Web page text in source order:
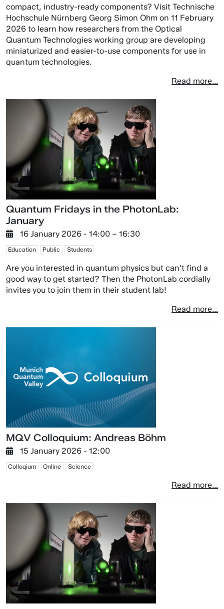
compact, industry-ready components? Visit Technische
Hochschule Nürnberg Georg Simon Ohm on 11 February
2026 to learn how researchers from the Optical
Quantum Technologies working group are developing
miniaturized and easier-to-use components for use in
quantum technologies.
Read more...
Quantum Fridays in the PhotonLab:
January
16 January 2026 - 14:00 – 16:30
Education Public Students
Are you interested in quantum physics but can't find a
good way to get started? Then the PhotonLab cordially
invites you to join them in their student lab!
Read more...
MQV Colloquium: Andreas Böhm
15 January 2026 - 12:00
Colloqium Online Science
Read more...